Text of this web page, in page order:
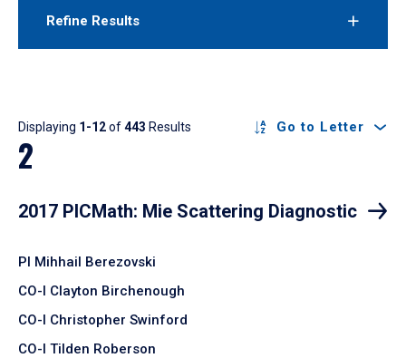
Refine Results
Results
Displaying 1-12of443 Results Go to Letter
2
2017 PICMath: Mie Scattering Diagnostic
PI Mihhail Berezovski
CO-I Clayton Birchenough
CO-I Christopher Swinford
CO-I Tilden Roberson